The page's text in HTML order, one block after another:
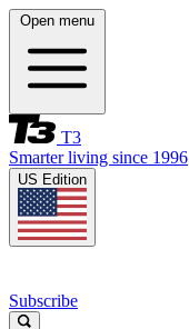
Open menu
T3
Smarter living since 1996
US Edition
Subscribe